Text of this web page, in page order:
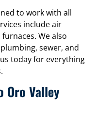
to work with all
include air
We also
sewer, and
today for everything
Oro Valley